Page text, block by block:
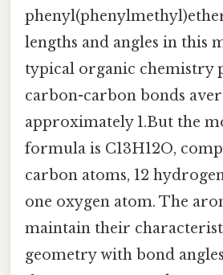
lengths and angles in this
typical organic chemistry
carbon-carbon bonds
approximately 1.But the
formula is C13H12O,
carbon atoms, 12
one oxygen atom. The
maintain their
geometry with bond